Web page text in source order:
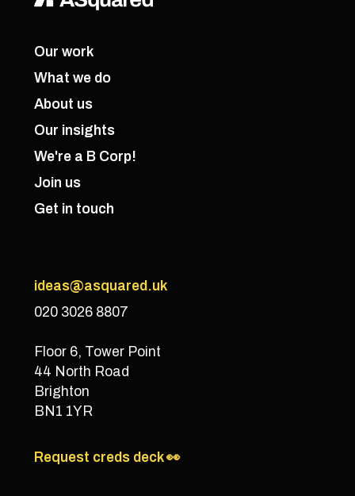
Our work
What we do
About us
Our insights
We're a B Corp!
Join us
Get in touch
ideas@asquared.uk
020 3026 8807
Floor 6, Tower Point
44 North Road
Brighton
BN1 1YR
Request creds deck 👀